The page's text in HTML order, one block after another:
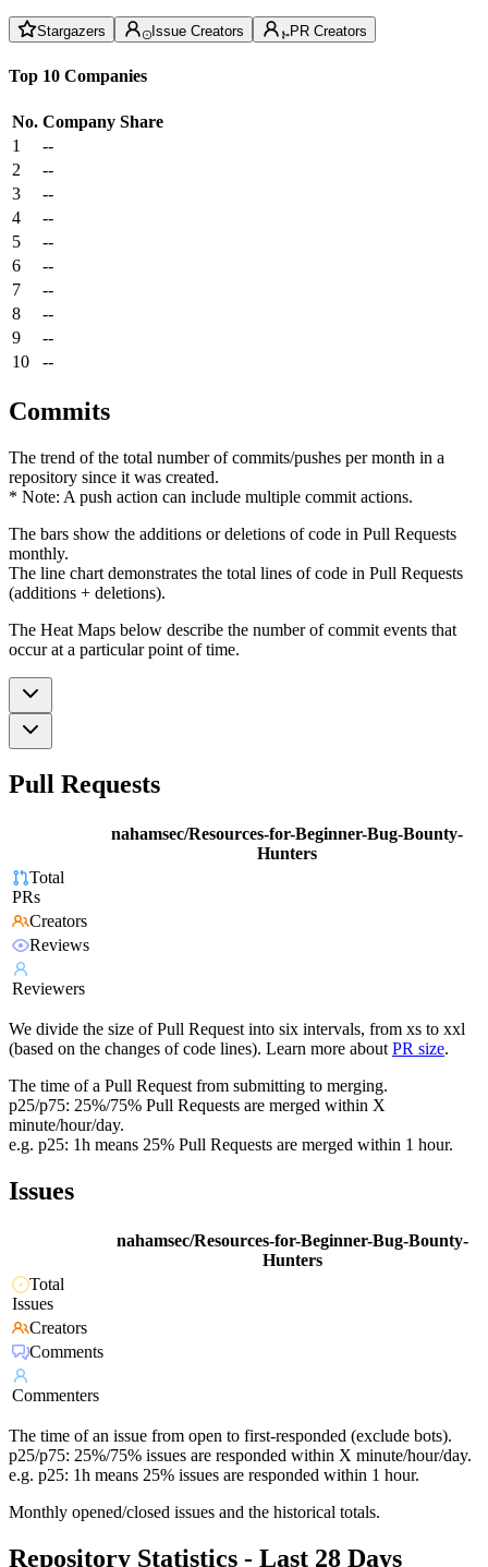
Stargazers Issue Creators PR Creators
Top 10 Companies
No. Company Share
1
--
2
--
3
--
4
--
5
--
6
--
7
--
8
--
9
--
10
--
Commits
The trend of the total number of commits/pushes per month in a
repository since it was created.
* Note: A push action can include multiple commit actions.
The bars show the additions or deletions of code in Pull Requests
monthly.
The line chart demonstrates the total lines of code in Pull Requests
(additions + deletions).
The Heat Maps below describe the number of commit events that
occur at a particular point of time.
Pull Requests
nahamsec/Resources-for-Beginner-Bug-Bounty-
Hunters
Total
PRs
Creators
Reviews
Reviewers
We divide the size of Pull Request into six intervals, from xs to xxl
(based on the changes of code lines). Learn more about PR size.
The time of a Pull Request from submitting to merging.
p25/p75: 25%/75% Pull Requests are merged within X
minute/hour/day.
e.g. p25: 1h means 25% Pull Requests are merged within 1 hour.
Issues
nahamsec/Resources-for-Beginner-Bug-Bounty-
Hunters
Total
Issues
Creators
Comments
Commenters
The time of an issue from open to first-responded (exclude bots).
p25/p75: 25%/75% issues are responded within X minute/hour/day.
e.g. p25: 1h means 25% issues are responded within 1 hour.
Monthly opened/closed issues and the historical totals.
Repository Statistics - Last 28 Days